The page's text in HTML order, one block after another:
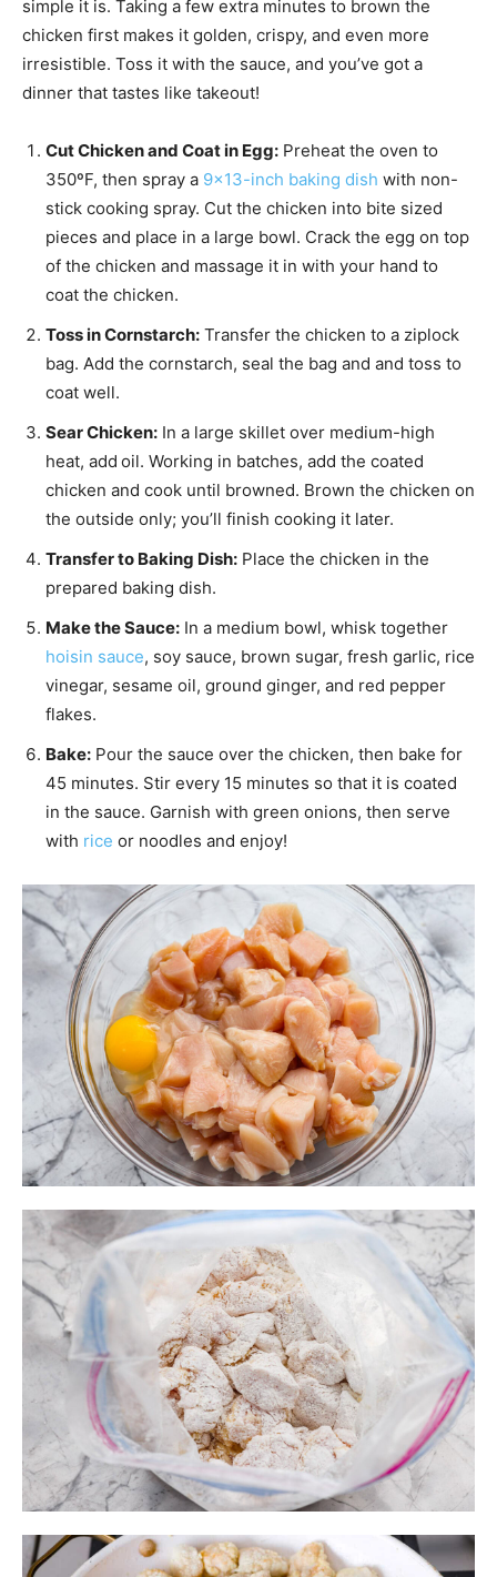
simple it is. Taking a few extra minutes to brown the
chicken first makes it golden, crispy, and even more
irresistible. Toss it with the sauce, and you’ve got a
dinner that tastes like takeout!
Cut Chicken and Coat in Egg: Preheat the oven to
350ºF, then spray a 9×13-inch baking dish with non-
stick cooking spray. Cut the chicken into bite sized
pieces and place in a large bowl. Crack the egg on top
of the chicken and massage it in with your hand to
coat the chicken.
Toss in Cornstarch: Transfer the chicken to a ziplock
bag. Add the cornstarch, seal the bag and and toss to
coat well.
Sear Chicken: In a large skillet over medium-high
heat, add oil. Working in batches, add the coated
chicken and cook until browned. Brown the chicken on
the outside only; you’ll finish cooking it later.
Transfer to Baking Dish: Place the chicken in the
prepared baking dish.
Make the Sauce: In a medium bowl, whisk together
hoisin sauce, soy sauce, brown sugar, fresh garlic, rice
vinegar, sesame oil, ground ginger, and red pepper
flakes.
Bake: Pour the sauce over the chicken, then bake for
45 minutes. Stir every 15 minutes so that it is coated
in the sauce. Garnish with green onions, then serve
with rice or noodles and enjoy!